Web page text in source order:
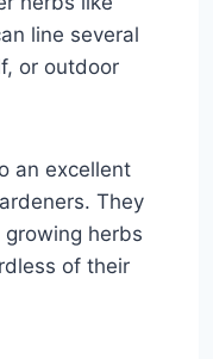
line several
or outdoor
an excellent
They
herbs
of their